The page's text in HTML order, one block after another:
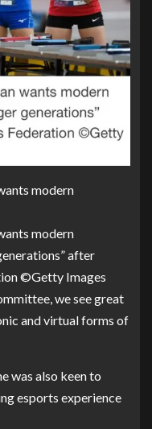
modern
modern
after
©Getty Images
we see great
and virtual forms of
was also keen to
esports experience